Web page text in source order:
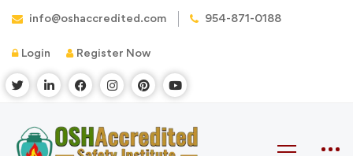
info@oshaccredited.com 954-871-0188
Login Register Now